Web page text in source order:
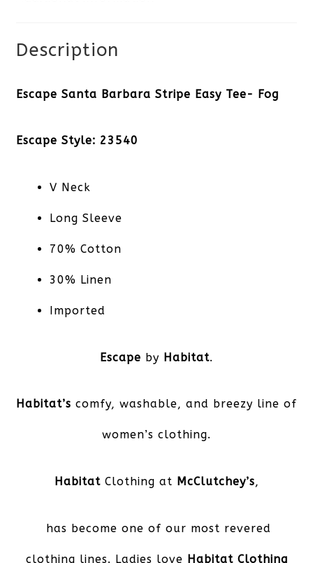
Description
Escape Santa Barbara Stripe Easy Tee- Fog
Escape Style: 23540
V Neck
Long Sleeve
70% Cotton
30% Linen
Imported
Escape by Habitat.
Habitat’s comfy, washable, and breezy line of
women’s clothing.
HabitatClothing at McClutchey’s,
has become one of our most revered
clothing lines. Ladies love Habitat Clothing